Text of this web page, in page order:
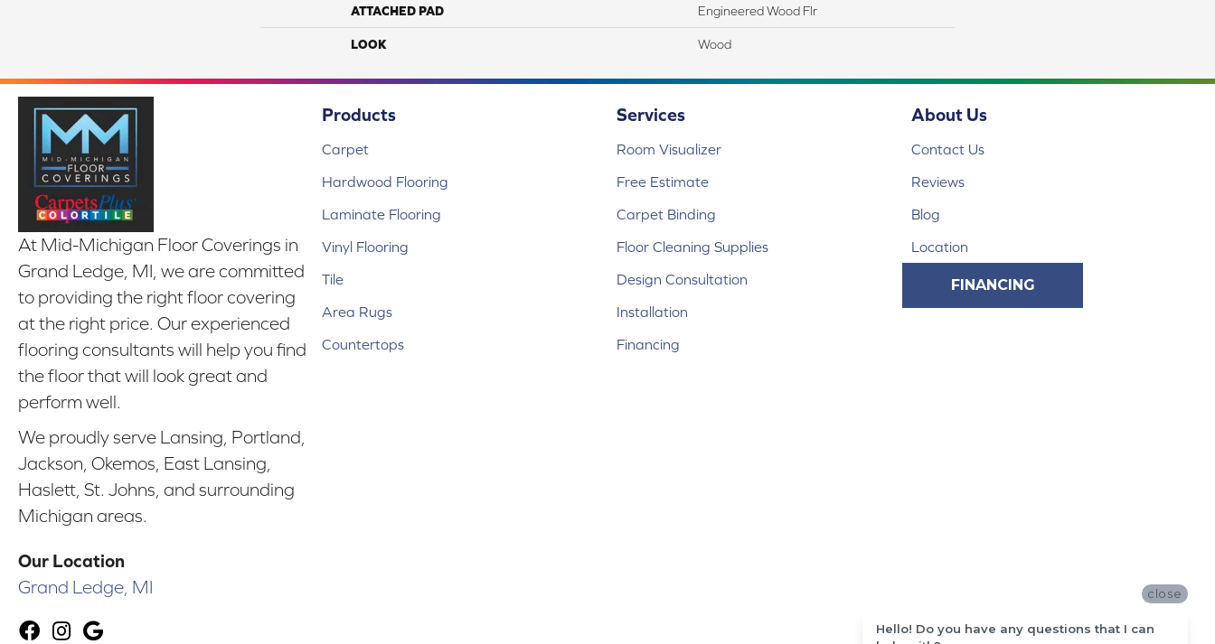
ATTACHED PAD Engineered Wood Flr
LOOK Wood
At Mid-Michigan Floor Coverings in
Grand Ledge, MI, we are committed
to providing the right floor covering
at the right price. Our experienced
flooring consultants will help you find
the floor that will look great and
perform well.
We proudly serve Lansing, Portland,
Jackson, Okemos, East Lansing,
Haslett, St. Johns, and surrounding
Michigan areas.
Our Location
Grand Ledge, MI
Products
Carpet
Hardwood Flooring
Laminate Flooring
Vinyl Flooring
Tile
Area Rugs
Countertops
Services
Room Visualizer
Free Estimate
Carpet Binding
Floor Cleaning Supplies
Design Consultation
Installation
Financing
About Us
Contact Us
Reviews
Blog
Location
FINANCING
close
Hello! Do you have any questions that I can